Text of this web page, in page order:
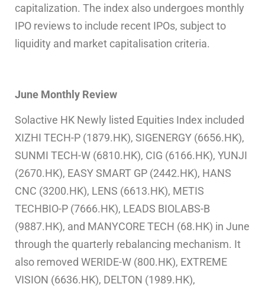
capitalization. The index also undergoes monthly
IPO reviews to include recent IPOs, subject to
liquidity and market capitalisation criteria.
June Monthly Review
Solactive HK Newly listed Equities Index included
XIZHI TECH-P (1879.HK), SIGENERGY (6656.HK),
SUNMI TECH-W (6810.HK), CIG (6166.HK), YUNJI
(2670.HK), EASY SMART GP (2442.HK), HANS
CNC (3200.HK), LENS (6613.HK), METIS
TECHBIO-P (7666.HK), LEADS BIOLABS-B
(9887.HK), and MANYCORE TECH (68.HK) in June
through the quarterly rebalancing mechanism. It
also removed WERIDE-W (800.HK), EXTREME
VISION (6636.HK), DELTON (1989.HK),